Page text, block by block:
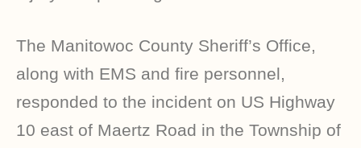
The Manitowoc County Sheriff’s Office,
along with EMS and fire personnel,
responded to the incident on US Highway
10 east of Maertz Road in the Township of